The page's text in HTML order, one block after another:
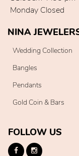
Monday Closed
NINA
Wedding Collection
Bangles
Pendants
Gold Coin & Bars
FOLLOW US